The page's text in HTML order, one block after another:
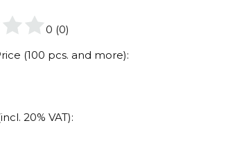
0 (0)
(100 pcs. and more):
20% VAT):